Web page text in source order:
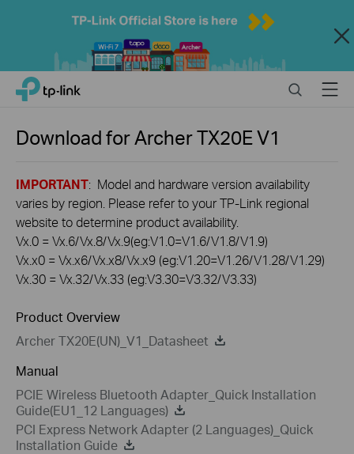
Close
Click
navigation
TP-Link, Reliably Smart SearchMenu
Download forArcher TX20EV1
IMPORTANT: Model and hardware version availability
varies by region. Please refer to your TP-Link regional
website to determine product availability.
Vx.0 = Vx.6/Vx.8/Vx.9(eg:V1.0=V1.6/V1.8/V1.9)
Vx.x0 = Vx.x6/Vx.x8/Vx.x9 (eg:V1.20=V1.26/V1.28/V1.29)
Vx.30 = Vx.32/Vx.33 (eg:V3.30=V3.32/V3.33)
Product Overview
Archer TX20E(UN)_V1_Datasheet
Manual
PCIE Wireless Bluetooth Adapter_Quick Installation
Guide(EU1_12 Languages)
PCI Express Network Adapter (2 Languages)_Quick
Installation Guide